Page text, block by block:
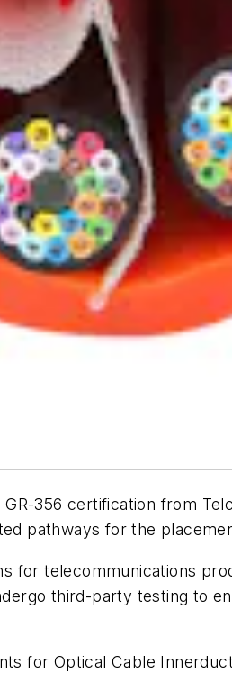
GR-356 certification from
pathways for the
for telecommunications
third-party testing to
for Optical Cable